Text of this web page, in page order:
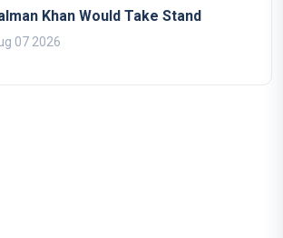
Khan Would Take Stand
07 2026